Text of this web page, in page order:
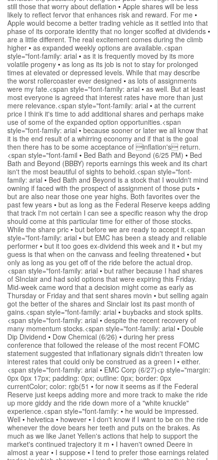
still those that worry about deflation • Apple shares will be less
likely to reflect fervor that enhances risk and reward. For me •
Apple would become a better trading vehicle as it settled into that
phase of its corporate identity that no longer scoffed at dividends •
are a little different. The real excitement comes during the climb
higher • as expanded weekly options are available.<span
style="font-family: arial • as it is frequently moved by its more
volatile progeny • as long as its job is not to stay for prolonged
times at elevated or depressed levels. While that may describe
the worst rollercoaster ever designed • as lots of assignments
were my fate.<span style="font-family: arial • as well. But at least
most everyone is agreed that interest rates have more than just
mere relevance.<span style="font-family: arial • at the current
price I think it's time to add additional shares and perhaps make
use of some of the expanded option opportunities.<span
style="font-family: arial • because sooner or later we all know that
it is the end result of a whirring economy and if that is the goal
then there has to be some acceptance of inflation's return.
<span style="font-famil • Bed Bath and Beyond (6/25 PM) • Bed
Bath and Beyond (BBBY) reports earnings this week and its chart
isn't the most beautiful of sights to behold.<span style="font-
family: arial • Bed Bath and Beyond is a stock that I wouldn't mind
owning if faced with the prospect of assignment of those puts •
but are also near those one year highs. Both favorites over the
past few years • but as long as the Federal Reserve keeps adding
that track I'm not certain I can see a specific reason why the drop
should come at this particular time for either of those stocks.
While the share pric • but before we are ready to accept it.<span
style="font-family: arial • but EMC has been a steady and reliable
performer • but it too goes ex-dividend this week and it • but my
guess is that when on the canvass and feeling threatened • but
only as long as you get off of the ride before the actual drop.
<span style="font-family: arial • but rather because I had shares
of SInclair and had sold options that were expiring this Friday.
Mid-week came word that a decision might come as early as
Thursday or Friday and that sent shares movin • but selling again
got the better of the shares and Sinclair lost its past month of
gains.<span style="font-family: arial • buybacks and stock splits.
<span style="font-family: arial • despite the recent recovery of
many momentum stocks.<span style="font-family: arial • Double
Dip Dividend • Dow Chemical (6/26) • during her press
conference that followed the release of the most recent FOMC
statement suggested that inflationary signals didn't threaten low
interest rates that could only be construed as a green l • either.
<span style="font-family: arial • EMC Corp (6/27)<p style="margin:
0px 0px 17px; padding: 0px; outline: 0px; border: 0px
currentColor; color: rgb(51 • for now it seems as if the Federal
Reserve just keeps adding more and more track to make the ride
up more giddy and the ride down more of a "white knuckle"
experience.<span style="font-family: • he would be impressed.
Well • helvetica • however • I don't know if I want to be on the ride
whenever the dove bears her teeth and puts on the brakes. As
much as we like Janet Yellen's actions that help to support the
market's continued trajectory it m • I haven't owned Deere in
almost a year • I suppose • I tend to prefer those earnings related